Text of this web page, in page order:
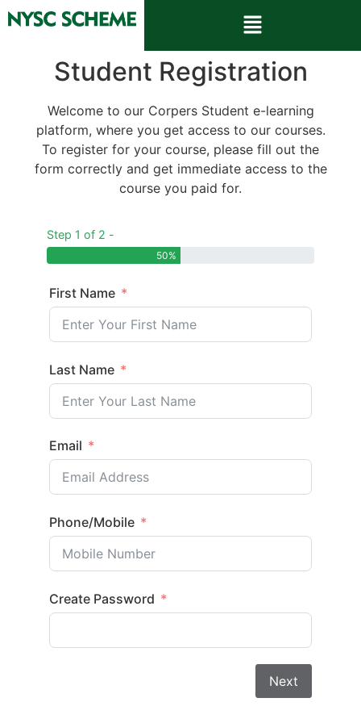
Student Registration
Welcome to our Corpers Student e-learning
platform, where you get access to our courses.
To register for your course, please fill out the
form correctly and get immediate access to the
course you paid for.
Step 1 of 2 -
50%
First Name
Last Name
Email
Phone/Mobile
Create Password
Next